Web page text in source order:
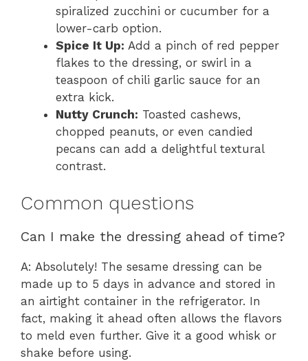
spiralized zucchini or cucumber for a
lower-carb option.
Spice It Up: Add a pinch of red pepper
flakes to the dressing, or swirl in a
teaspoon of chili garlic sauce for an
extra kick.
Nutty Crunch: Toasted cashews,
chopped peanuts, or even candied
pecans can add a delightful textural
contrast.
Common questions
Can I make the dressing ahead of time?
A: Absolutely! The sesame dressing can be
made up to 5 days in advance and stored in
an airtight container in the refrigerator. In
fact, making it ahead often allows the flavors
to meld even further. Give it a good whisk or
shake before using.